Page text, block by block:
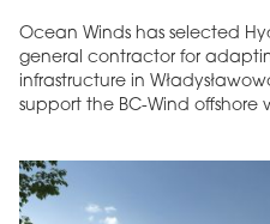
Ocean Winds has selected
general contractor for
infrastructure in
support the BC-Wind offshore